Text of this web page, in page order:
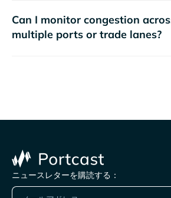
Can I monitor congestion
multiple ports or trade lanes?
ニュースレターを購読する：